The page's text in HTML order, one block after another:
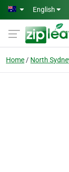
Skip to main content
English
Home North